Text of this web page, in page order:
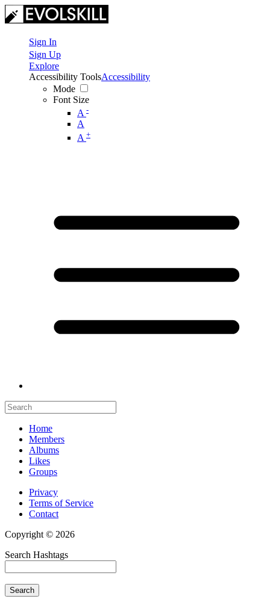
Sign In
Sign Up
Explore
Accessibility Tools
Mode
Font Size
A -
A
A +
Accessibility
Home
Members
Albums
Likes
Groups
Privacy
Terms of Service
Contact
Copyright © 2026
Search Hashtags
Search